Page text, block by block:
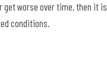
worse over time, then it
conditions.